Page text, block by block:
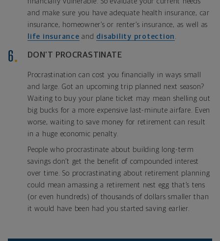
and make sure you have adequate health insurance, car
insurance, homeowner’s or renter’s insurance, as well as
life insurance and disability protection
DON’T PROCRASTINATE
Procrastination can cost you financially in ways small
and large. Got an upcoming trip planned next season?
Waiting to buy your plane ticket may mean shelling out
big bucks for a more expensive last-minute airfare. Even
worse, waiting to save money for retirement can result
in a huge economic penalty.
People who procrastinate about building long-term
savings don’t get the benefit of compounded interest
over time. So procrastinating about retirement planning
could mean amassing a retirement nest egg that’s tens
(or even hundreds) of thousands of dollars smaller than
it would have been had you started saving earlier.